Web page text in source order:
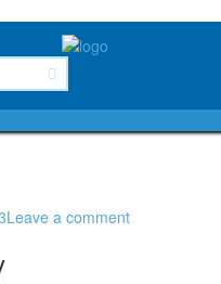
Leave a comment